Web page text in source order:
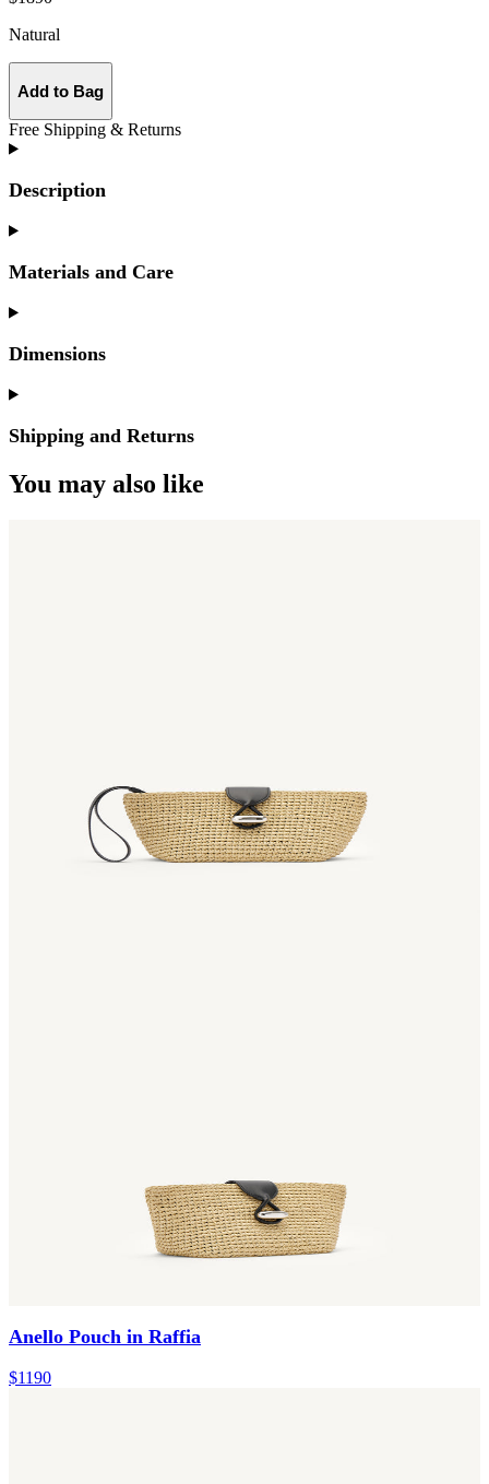
Natural
Add to Bag
Free Shipping & Returns
Description
Materials and Care
Dimensions
Shipping and Returns
You may also like
Anello Pouch in Raffia
$1190